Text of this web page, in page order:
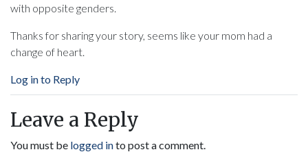
with opposite genders.
Thanks for sharing your story, seems like your mom had a
change of heart.
Log in to Reply
Leave a Reply
You must be logged into post a comment.